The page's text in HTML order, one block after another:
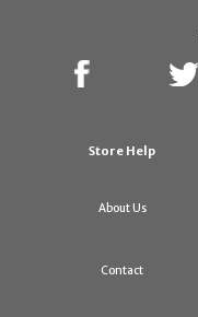
Store Help
About Us
Contact